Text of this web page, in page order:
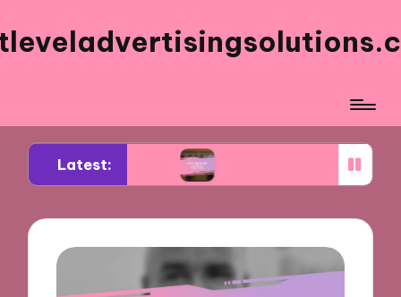
Latest:
ads What works for me in ad frequency